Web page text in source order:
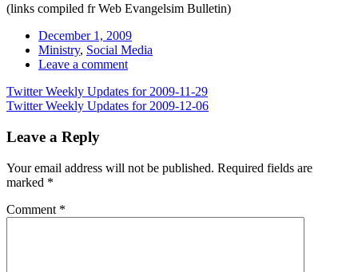
(links compiled fr Web Evangelsim Bulletin)
Date
December 1, 2009
Tags
Ministry, Social Media
Comments
Leave a comment
Post
navigation
Twitter Weekly Updates for 2009-11-29
Twitter Weekly Updates for 2009-12-06
Leave a Reply
Your email address will not be published. Required fields are
marked *
Comment *